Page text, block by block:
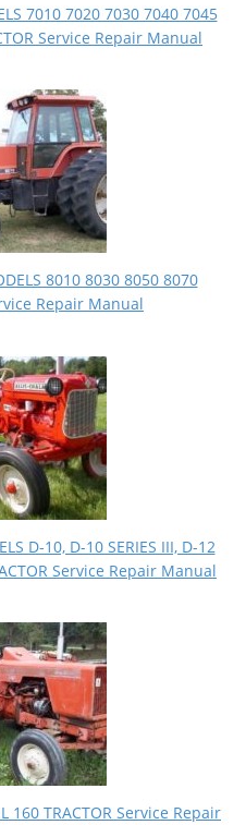
7010 7020 7030 7040 7045
Service Repair Manual
8010 8030 8050 8070
Repair Manual
D-10, D-10 SERIES III, D-12
Service Repair Manual
160 TRACTOR Service Repair